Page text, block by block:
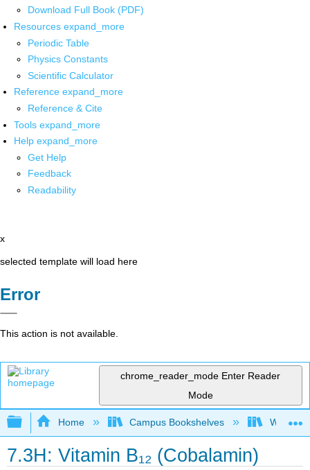
Download Full Book (PDF)
Resources expand_more
Periodic Table
Physics Constants
Scientific Calculator
Reference expand_more
Reference & Cite
Tools expand_more
Help expand_more
Get Help
Feedback
Readability
x
selected template will load here
Error
This action is not available.
chrome_reader_mode Enter Reader
Mode
Expand/collapse global hierarchy
Home Campus Bookshelves
7.3H: Vitamin B₁₂ (Cobalamin)